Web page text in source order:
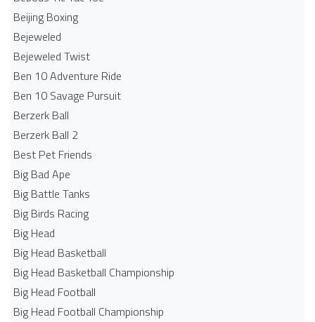
Beijing Boxing
Bejeweled
Bejeweled Twist
Ben 10 Adventure Ride
Ben 10 Savage Pursuit
Berzerk Ball
Berzerk Ball 2
Best Pet Friends
Big Bad Ape
Big Battle Tanks
Big Birds Racing
Big Head
Big Head Basketball
Big Head Basketball Championship
Big Head Football
Big Head Football Championship